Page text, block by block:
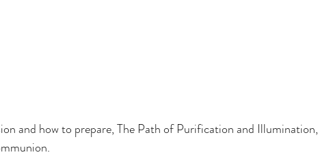
and how to prepare, The Path of Purification and Illumination,